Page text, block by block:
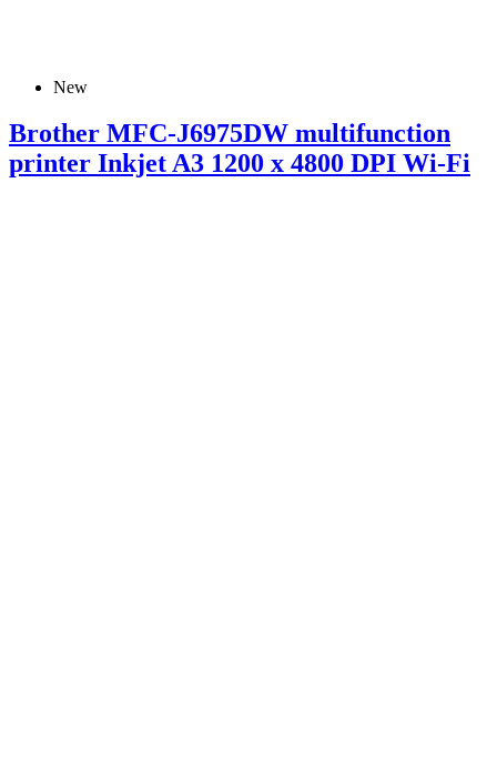
New
Brother MFC-J6975DW multifunction
printer Inkjet A3 1200 x 4800 DPI Wi-Fi